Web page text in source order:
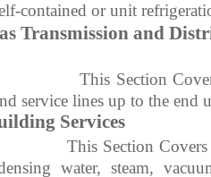
contained or unit
Transmission and
This Section
service lines up to the end
Services
This Section
water, steam,